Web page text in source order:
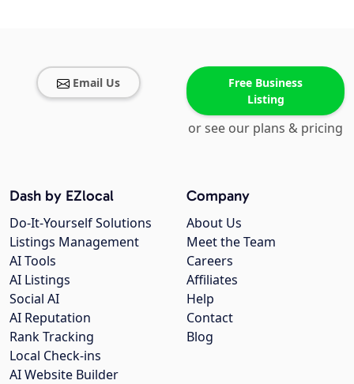
Email Us
Free Business
Listing
or see our plans & pricing
Company
About Us
Meet the Team
Careers
Affiliates
Help
Contact
Blog
Dash by EZlocal
Do-It-Yourself Solutions
Listings Management
AI Tools
AI Listings
Social AI
AI Reputation
Rank Tracking
Local Check-ins
AI Website Builder